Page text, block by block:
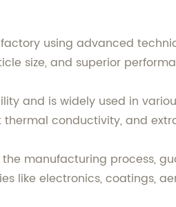
using advanced
size, and superior
and is widely used in
conductivity, and
manufacturing process,
like electronics, coatings,